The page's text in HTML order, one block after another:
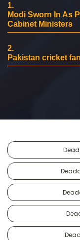
1.
Modi Sworn In As
Cabinet Ministers
2.
Pakistan cricket